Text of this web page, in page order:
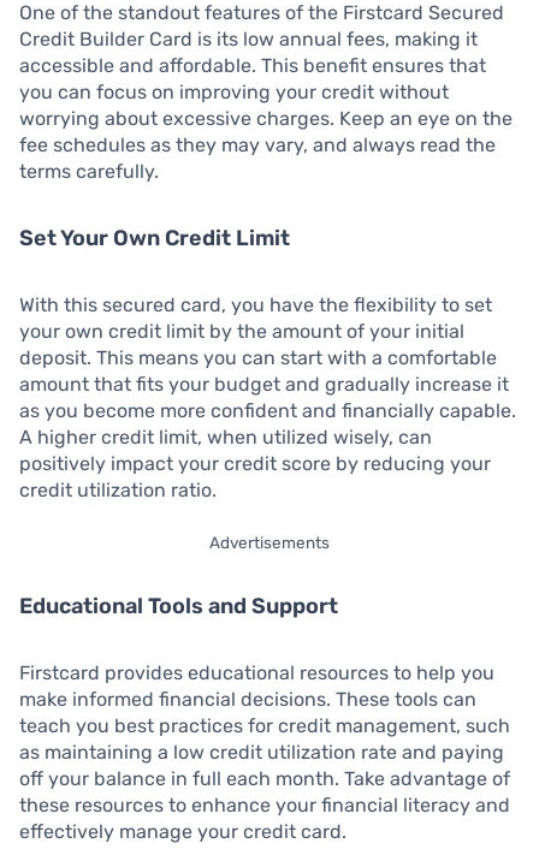
One of the standout features of the Firstcard Secured
Credit Builder Card is its low annual fees, making it
accessible and affordable. This benefit ensures that
you can focus on improving your credit without
worrying about excessive charges. Keep an eye on the
fee schedules as they may vary, and always read the
terms carefully.
Set Your Own Credit Limit
With this secured card, you have the flexibility to set
your own credit limit by the amount of your initial
deposit. This means you can start with a comfortable
amount that fits your budget and gradually increase it
as you become more confident and financially capable.
A higher credit limit, when utilized wisely, can
positively impact your credit score by reducing your
credit utilization ratio.
Advertisements
Educational Tools and Support
Firstcard provides educational resources to help you
make informed financial decisions. These tools can
teach you best practices for credit management, such
as maintaining a low credit utilization rate and paying
off your balance in full each month. Take advantage of
these resources to enhance your financial literacy and
effectively manage your credit card.